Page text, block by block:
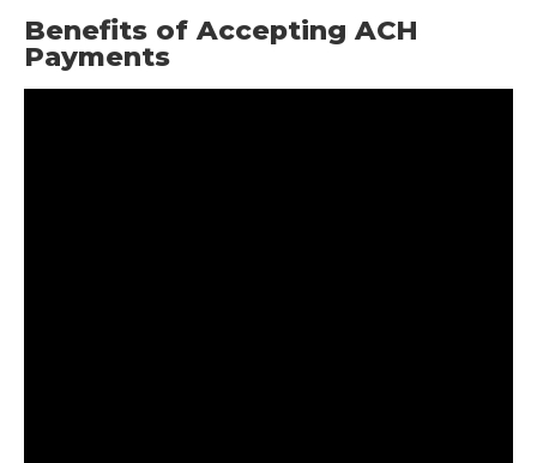
Benefits of Accepting ACH
Payments